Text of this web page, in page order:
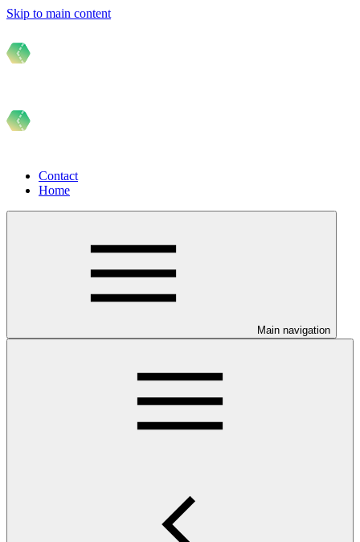
Skip to main content
Contact
Home
Main navigation